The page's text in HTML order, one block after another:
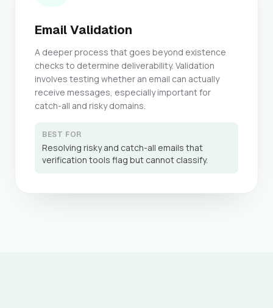
Email Validation
A deeper process that goes beyond existence
checks to determine deliverability. Validation
involves testing whether an email can actually
receive messages, especially important for
catch-all and risky domains.
BEST FOR
Resolving risky and catch-all emails that
verification tools flag but cannot classify.